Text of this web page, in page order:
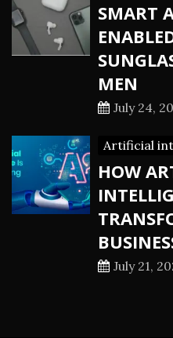
SMART
MEN
July 24,
Artificial
HOW
July 21,